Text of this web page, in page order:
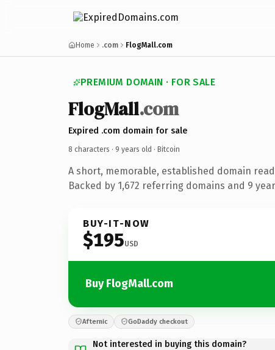
Home .com FlogMall.com
PREMIUM DOMAIN · FOR SALE
FlogMall.com
Expired .com domain for sale
8 characters · 9 years old · Bitcoin
A short, memorable, established domain
Backed by 1,672 referring domains and 9
BUY-IT-NOW
$195USD
Buy FlogMall.com
Afternic GoDaddy checkout
Not interested in buying this domain?